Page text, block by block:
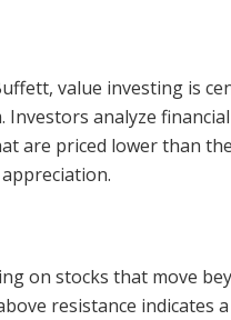
value investing is
analyze
are priced lower than
on stocks that move
resistance indicates